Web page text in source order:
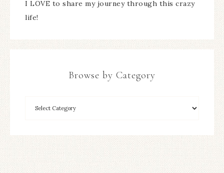
I LOVE to share my journey through this crazy
life!
Browse by Category